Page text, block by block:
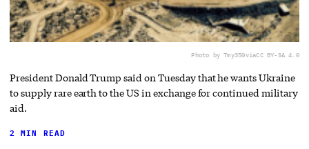
Photo by Tmy350viaCC BY-SA 4.0
President Donald Trump said on Tuesday that he wants Ukraine
to supply rare earth to the US in exchange for continued military
aid.
2 MIN READ